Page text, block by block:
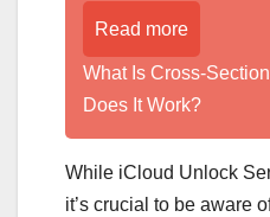
Read more
What Is Cross-
Does It Work?
While iCloud Unlock
it’s crucial to be aware